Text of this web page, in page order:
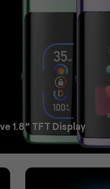
1.8” TFT Display